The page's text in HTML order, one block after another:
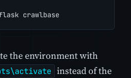
crawlbase
the environment with
instead of the